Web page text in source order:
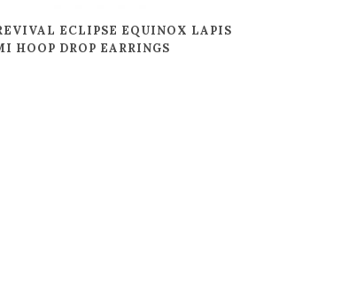
ECLIPSE EQUINOX LAPIS
HOOP DROP EARRINGS